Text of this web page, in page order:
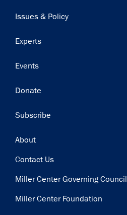
Issues & Policy
Experts
Events
Donate
Subscribe
Footer
About
Contact Us
Miller Center Governing Council
Miller Center Foundation